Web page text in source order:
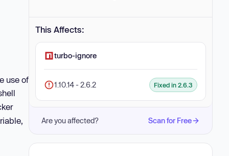
use of
This Affects:
turbo-ignore
1.10.14 - 2.6.2 Fixed in 2.6.3
Are you affected? Scan for Free